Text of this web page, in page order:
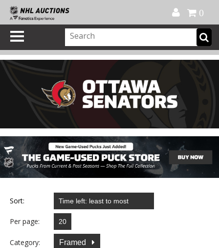
0
Sort:
Per page:
Category: Framed